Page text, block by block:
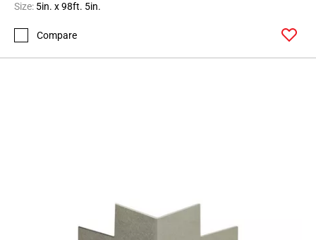
Size: 5in. x 98ft. 5in.
Compare